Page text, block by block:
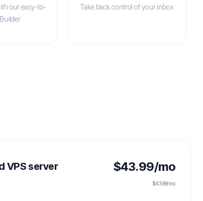
our easy-to-
Take back control of your inbox
VPS server $43.99/mo
$43.99/mo